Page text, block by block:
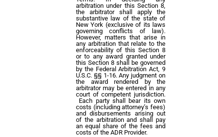
arbitration under this Section 8,
the arbitrator shall apply the
substantive law of the state of
New York (exclusive of its laws
governing conflicts of law).
However, matters that arise in
any arbitration that relate to the
enforceability of this Section 8
or to any award granted under
this Section 8 shall be governed
by the Federal Arbitration Act, 9
U.S.C. §§ 1-16. Any judgment on
the award rendered by the
arbitrator may be entered in any
court of competent jurisdiction.
Each party shall bear its own
costs (including attorney’s fees)
and disbursements arising out
of the arbitration and shall pay
an equal share of the fees and
costs of the ADR Provider.